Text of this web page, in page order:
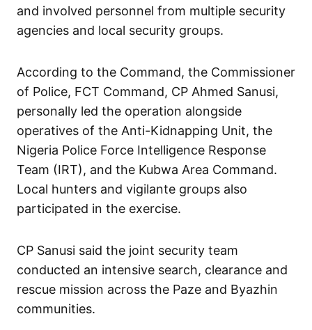
and involved personnel from multiple security
agencies and local security groups.
According to the Command, the Commissioner
of Police, FCT Command, CP Ahmed Sanusi,
personally led the operation alongside
operatives of the Anti-Kidnapping Unit, the
Nigeria Police Force Intelligence Response
Team (IRT), and the Kubwa Area Command.
Local hunters and vigilante groups also
participated in the exercise.
CP Sanusi said the joint security team
conducted an intensive search, clearance and
rescue mission across the Paze and Byazhin
communities.